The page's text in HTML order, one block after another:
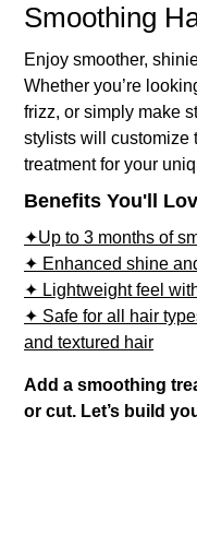
Smoothing
Enjoy smoother,
Whether you’re
frizz, or simply make
stylists will customize
treatment for your
Benefits You'll
✦Up to 3 months of
✦ Enhanced shine
✦ Lightweight feel
✦ Safe for all hair
and textured hair
Add a smoothing
or cut. Let’s build